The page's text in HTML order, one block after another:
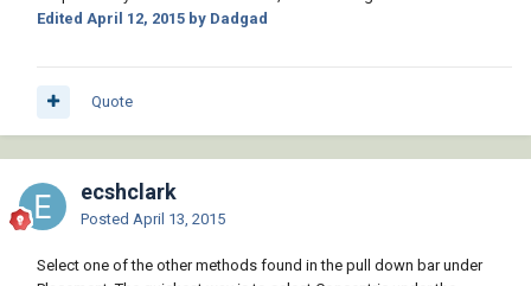
Edited April 12, 2015 by Dadgad
Quote
ecshclark
Posted April 13, 2015
Select one of the other methods found in the pull down bar under